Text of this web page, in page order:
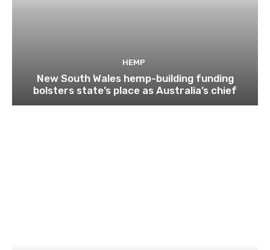
HEMP
New South Wales hemp-building funding
bolsters state’s place as Australia’s chief